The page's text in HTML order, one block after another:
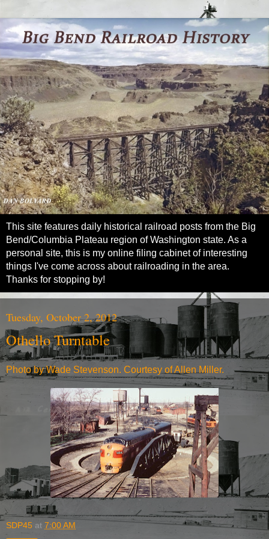
This site features daily historical railroad posts from the Big
Bend/Columbia Plateau region of Washington state. As a
personal site, this is my online filing cabinet of interesting
things I've come across about railroading in the area.
Thanks for stopping by!
Tuesday, October 2, 2012
Othello Turntable
Photo by Wade Stevenson. Courtesy of Allen Miller.
SDP45 at 7:00 AM